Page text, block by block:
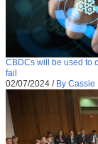
CBDCs will be used to
fail
02/07/2024 / By Cassie